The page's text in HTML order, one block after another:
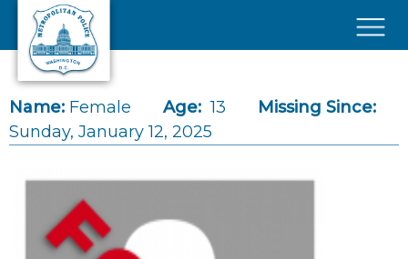
Skip to main content
Name: Female Age: 13
Missing Since:
Sunday, January 12, 2025